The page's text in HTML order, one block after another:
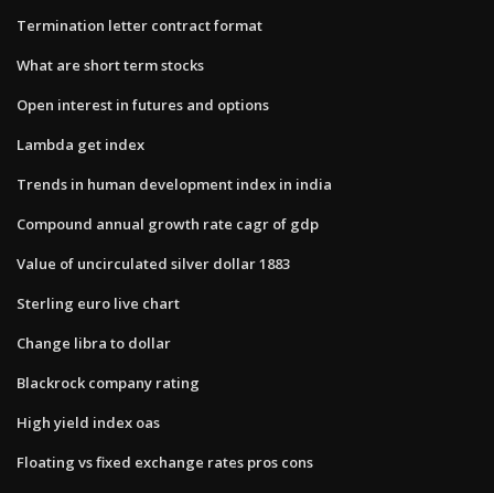
Termination letter contract format
What are short term stocks
Open interest in futures and options
Lambda get index
Trends in human development index in india
Compound annual growth rate cagr of gdp
Value of uncirculated silver dollar 1883
Sterling euro live chart
Change libra to dollar
Blackrock company rating
High yield index oas
Floating vs fixed exchange rates pros cons